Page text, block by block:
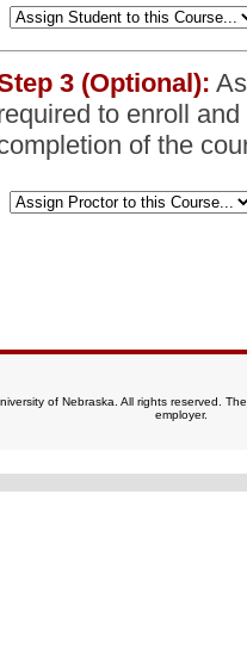
3 (Optional):
to enroll
of the
of Nebraska. All rights reserved.
employer.